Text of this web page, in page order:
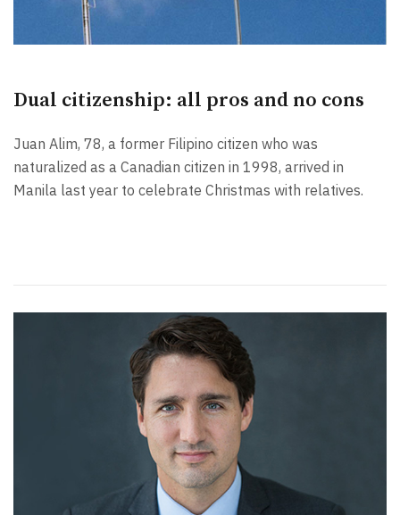
Dual citizenship: all pros and no cons
Juan Alim, 78, a former Filipino citizen who was
naturalized as a Canadian citizen in 1998, arrived in
Manila last year to celebrate Christmas with relatives.